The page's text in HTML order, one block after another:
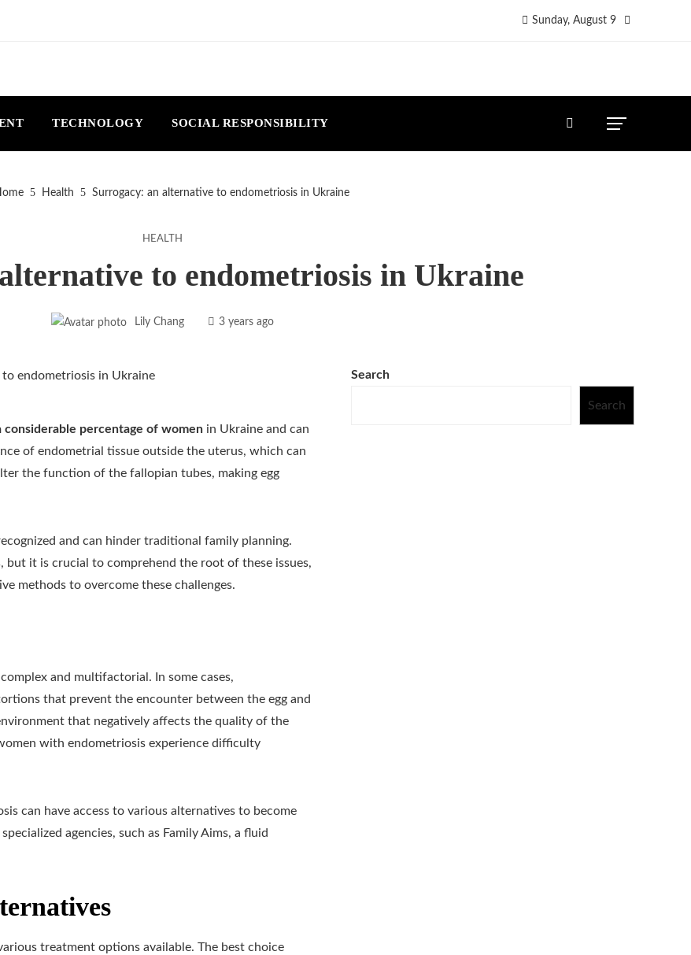
Sunday, August 9
TECHNOLOGY SOCIAL RESPONSIBILITY
Health Surrogacy: an alternative to endometriosis in Ukraine
HEALTH
to endometriosis in Ukraine
Lily Chang 3 years ago
percentage of women in Ukraine and can
of endometrial tissue outside the uterus, which can
the function of the fallopian tubes, making egg
and can hinder traditional family planning.
but it is crucial to comprehend the root of these issues,
methods to overcome these challenges.
and multifactorial. In some cases,
that prevent the encounter between the egg and
that negatively affects the quality of the
with endometriosis experience difficulty
can have access to various alternatives to become
agencies, such as Family Aims, a fluid
treatment options available. The best choice
Search
Search